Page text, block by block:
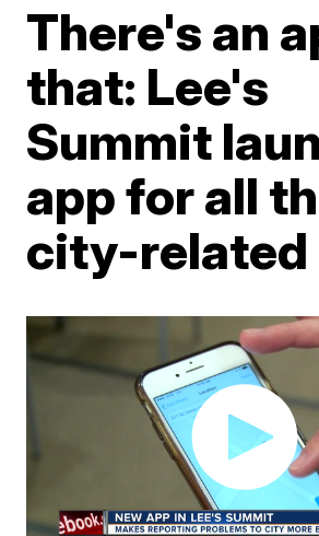
There's an
that: Lee's
Summit
app for all
city-related